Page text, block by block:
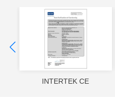
INTERTEK CE